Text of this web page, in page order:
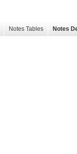
Notes Tables Notes